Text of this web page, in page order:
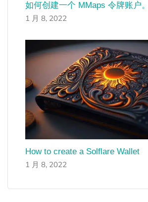
如何创建一个 MMaps 令牌账户。
1 月 8, 2022
How to create a Solflare Wallet
1 月 8, 2022